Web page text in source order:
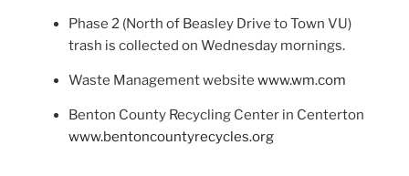
Phase 2 (North of Beasley Drive to Town VU)
trash is collected on Wednesday mornings.
Waste Management website www.wm.com
Benton County Recycling Center in Centerton
www.bentoncountyrecycles.org